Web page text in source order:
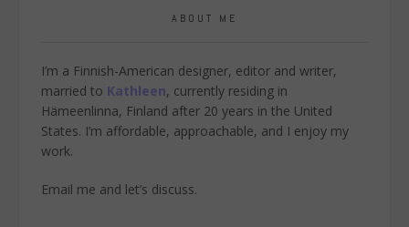
ABOUT ME
I’m a Finnish-American designer, editor and writer,
married to Kathleen, currently residing in
Hämeenlinna, Finland after 20 years in the United
States. I’m affordable, approachable, and I enjoy my
work.
Email me and let’s discuss.